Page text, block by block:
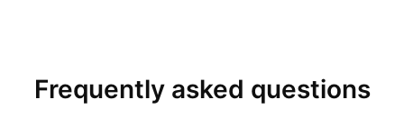
Frequently asked questions